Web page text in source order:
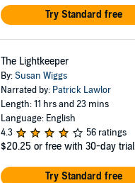
Try Standard free
The Lightkeeper
By:Susan Wiggs
Narrated by: Patrick Lawlor
Length: 11 hrs and 23 mins
Language: English
4.3
56 ratings
$20.25 or free with 30-day trial
Try Standard free